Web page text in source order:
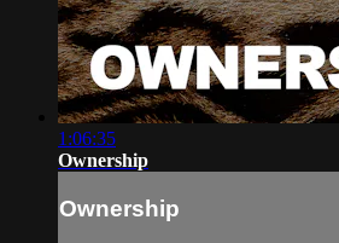
1:06:35
Ownership
Ownership